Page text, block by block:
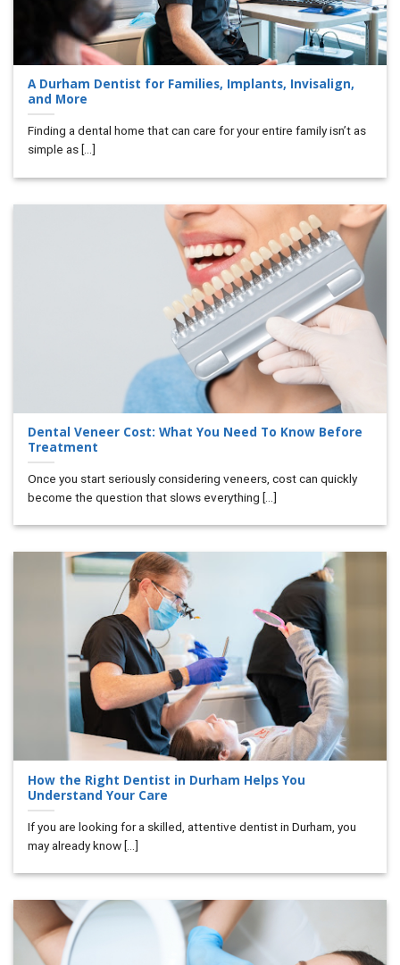
A Durham Dentist for Families, Implants, Invisalign,
and More
Finding a dental home that can care for your entire family isn’t as
simple as [...]
Dental Veneer Cost: What You Need To Know Before
Treatment
Once you start seriously considering veneers, cost can quickly
become the question that slows everything [...]
How the Right Dentist in Durham Helps You
Understand Your Care
If you are looking for a skilled, attentive dentist in Durham, you
may already know [...]